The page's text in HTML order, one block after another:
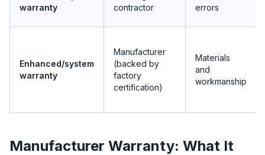
warranty
contractor
errors
Enhanced/system
warranty
Manufacturer
(backed by
factory
certification)
Materials
and
workmanship
Manufacturer Warranty: What It